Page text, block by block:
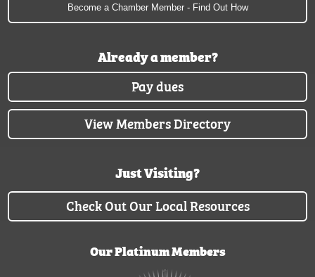
Become a Chamber Member - Find Out How
Already a member?
Pay dues
View Members Directory
Just Visiting?
Check Out Our Local Resources
Our Platinum Members